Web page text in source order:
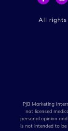
All
PJB Marketing
not licensed
personal opinion
is not intended to be